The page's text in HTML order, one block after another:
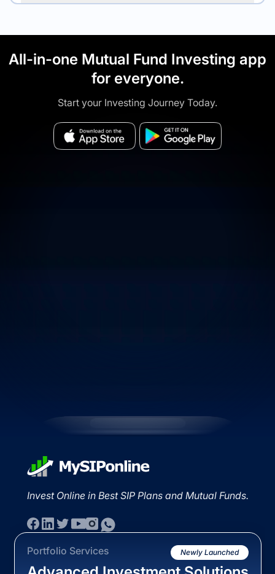
All-in-one Mutual Fund Investing app
for everyone.
Start your Investing Journey Today.
Invest Online in Best SIP Plans and Mutual Funds.
Portfolio Services Newly Launched